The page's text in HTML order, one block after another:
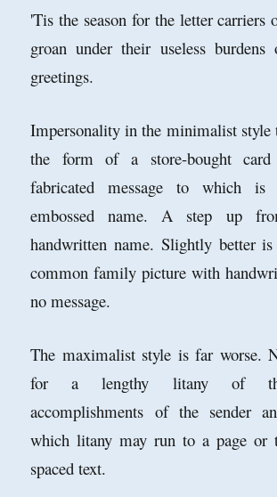
'Tis the season for the letter carriers
groan under their useless burdens
greetings.
Impersonality in the minimalist style
the form of a store-bought
fabricated message to which is
embossed name. A step up
handwritten name. Slightly better is
common family picture with
no message.
The maximalist style is far worse.
for a lengthy litany of
accomplishments of the sender
which litany may run to a page or
spaced text.